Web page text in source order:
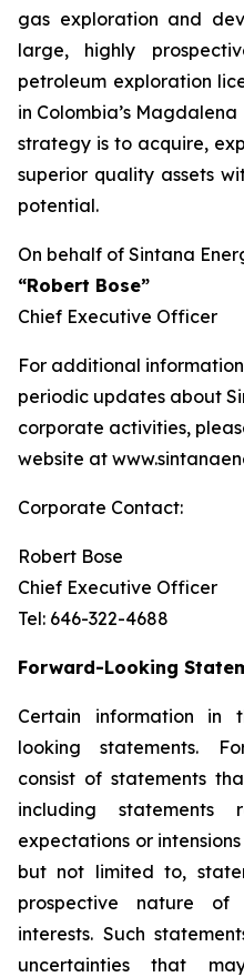
gas exploration and
large, highly
petroleum exploration
in Colombia’s
strategy is to acquire,
superior quality assets
potential.
On behalf of Sintana
“Robert Bose”
Chief Executive Officer
For additional
periodic updates about
corporate activities,
website at
Corporate Contact:
Robert Bose
Chief Executive Officer
Tel: 646-322-4688
Forward-Looking
Certain information in
looking statements.
consist of statements
including statements
expectations or
but not limited to,
prospective nature of
interests. Such
uncertainties that